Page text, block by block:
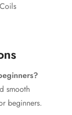
smooth
beginners.